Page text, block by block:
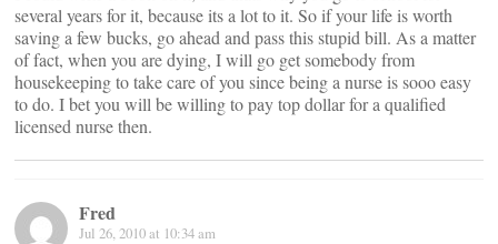
several years for it, because its a lot to it. So if your life is worth
saving a few bucks, go ahead and pass this stupid bill. As a matter
of fact, when you are dying, I will go get somebody from
housekeeping to take care of you since being a nurse is sooo easy
to do. I bet you will be willing to pay top dollar for a qualified
licensed nurse then.
Fred
Jul 26, 2010 at 10:34 am